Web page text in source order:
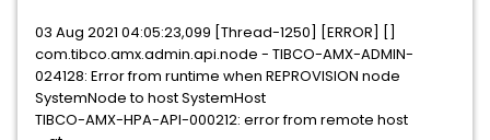
03 Aug 2021 04:05:23,099 [Thread-1250] [ERROR] []
com.tibco.amx.admin.api.node - TIBCO-AMX-ADMIN-
024128: Error from runtime when REPROVISION node
SystemNode to host SystemHost
TIBCO-AMX-HPA-API-000212: error from remote host